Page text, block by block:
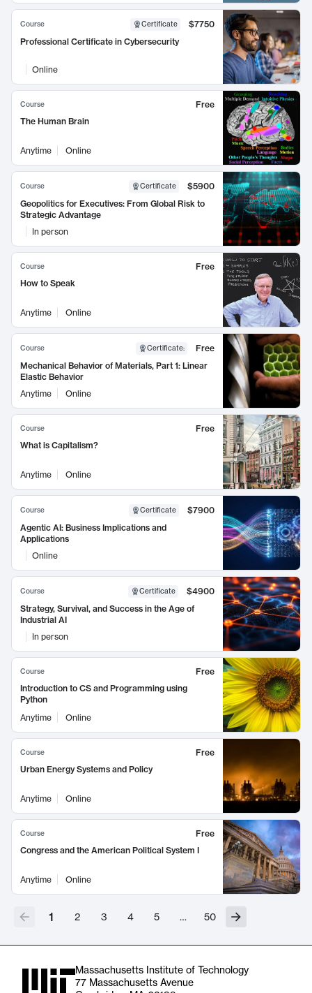
Course Certificate
$7750
Professional Certificate in Cybersecurity
Online
Course
Free
The Human Brain
Anytime Online
Course Certificate
$5900
Geopolitics for Executives: From Global Risk to
Strategic Advantage
In person
Course
Free
How to Speak
Anytime Online
Course Certificate:
Free
Mechanical Behavior of Materials, Part 1: Linear
Elastic Behavior
Anytime
Online
Course
Free
What is Capitalism?
Anytime Online
Course Certificate
$7900
Agentic AI: Business Implications and
Applications
Online
Course Certificate
$4900
Strategy, Survival, and Success in the Age of
Industrial AI
In person
Course
Free
Introduction to CS and Programming using
Python
Anytime
Online
Course
Free
Urban Energy Systems and Policy
Anytime Online
Course
Free
Congress and the American Political System I
Anytime Online
1 2 3 4 5 … 50
Massachusetts Institute of Technology
77 Massachusetts Avenue